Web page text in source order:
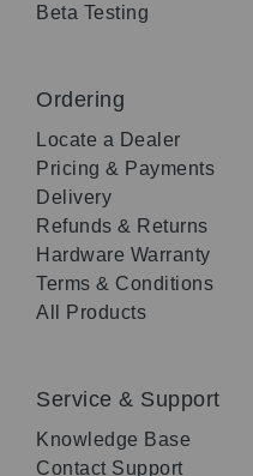
Beta Testing
Ordering
Locate a Dealer
Pricing & Payments
Delivery
Refunds & Returns
Hardware Warranty
Terms & Conditions
All Products
Service & Support
Knowledge Base
Contact Support